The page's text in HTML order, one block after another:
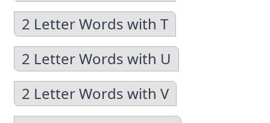
2 Letter Words with T
2 Letter Words with U
2 Letter Words with V